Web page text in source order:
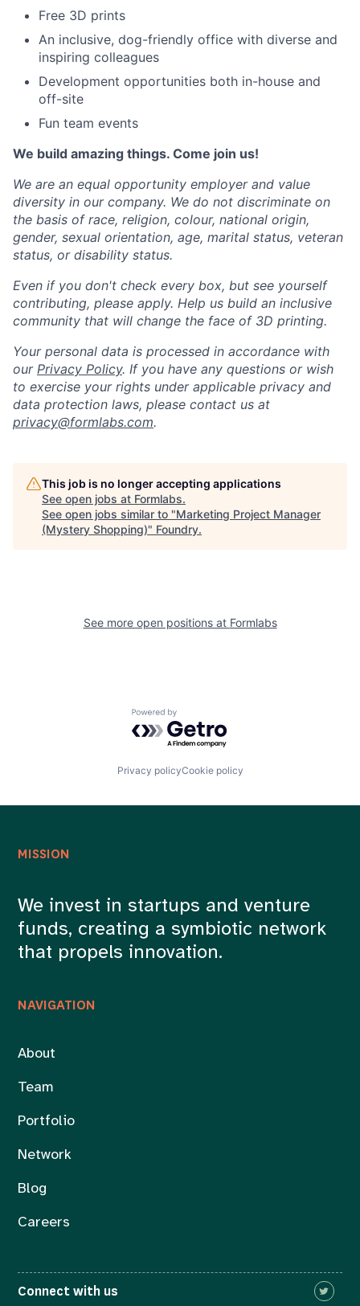
Free 3D prints
An inclusive, dog-friendly office with diverse and
inspiring colleagues
Development opportunities both in-house and
off-site
Fun team events
We build amazing things. Come join us!
We are an equal opportunity employer and value
diversity in our company. We do not discriminate on
the basis of race, religion, colour, national origin,
gender, sexual orientation, age, marital status, veteran
status, or disability status.
Even if you don't check every box, but see yourself
contributing, please apply. Help us build an inclusive
community that will change the face of 3D printing.
Your personal data is processed in accordance with
our Privacy Policy. If you have any questions or wish
to exercise your rights under applicable privacy and
data protection laws, please contact us at
privacy@formlabs.com.
This job is no longer accepting applications
See open jobs at Formlabs.
See open jobs similar to "Marketing Project Manager
(Mystery Shopping)" Foundry.
See more open positions at Formlabs
Powered by Getro.com
Privacy policyCookie policy
NAVIGATION
About
Team
Portfolio
Network
Blog
Careers
MISSION
We invest in startups and venture
funds, creating a symbiotic network
that propels innovation.
Connect with us